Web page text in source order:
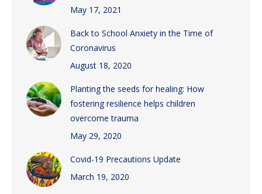
May 17, 2021
Back to School Anxiety in the Time of
Coronavirus
August 18, 2020
Planting the seeds for healing: How
fostering resilience helps children
overcome trauma
May 29, 2020
Covid-19 Precautions Update
March 19, 2020